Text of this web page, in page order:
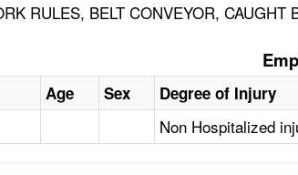
RULES, BELT CONVEYOR, CAUGHT
Age Sex Degree of Injury
Non Hospitalized